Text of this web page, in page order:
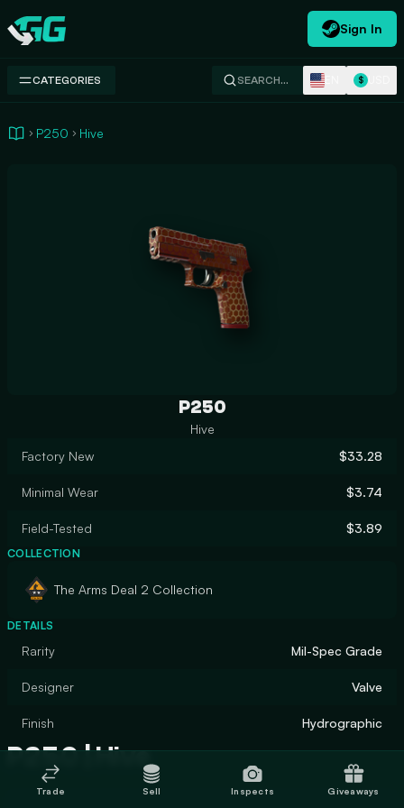
Swap.gg
Sign In
CATEGORIES SEARCH… $
P250 Hive
P250
Hive
Factory New
$33.28
Minimal Wear $3.74
Field-Tested $3.89
COLLECTION
The Arms Deal 2 Collection
DETAILS
Rarity Mil-Spec Grade
Designer Valve
Finish Hydrographic
P250 | Hive
Trade Sell Inspects Giveaways